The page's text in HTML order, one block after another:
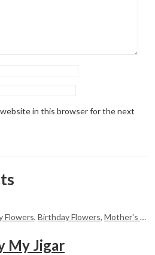
website in this browser for the next
Flowers, Birthday Flowers, Mother's Day Flowers
My Jigar